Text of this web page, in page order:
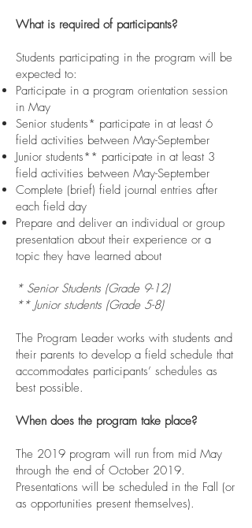
What is required of participants?
Students participating in the program will be
expected to:
Participate in a program orientation session
in May
Senior students* participate in at least 6
field activities between May-September
Junior students** participate in at least 3
field activities between May-September
Complete (brief) field journal entries after
each field day
Prepare and deliver an individual or group
presentation about their experience or a
topic they have learned about
* Senior Students (Grade 9-12)
** Junior students (Grade 5-8)
The Program Leader works with students and
their parents to develop a field schedule that
accommodates participants’ schedules as
best possible.
When does the program take place?
The 2019 program will run from mid May
through the end of October 2019.
Presentations will be scheduled in the Fall (or
as opportunities present themselves).